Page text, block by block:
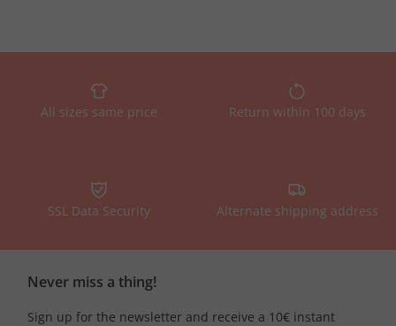
All sizes same price Return within 100 days
SSL Data Security Alternate shipping address
Never miss a thing!
Sign up for the newsletter and receive a 10€ instant